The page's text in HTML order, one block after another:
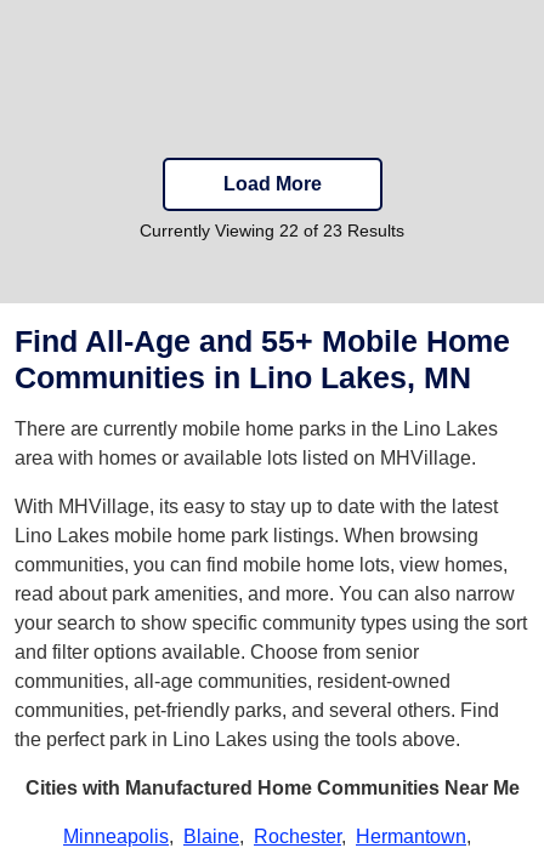
Load More
Currently Viewing 22 of 23 Results
Find All-Age and 55+ Mobile Home
Communities in Lino Lakes, MN
There are currently mobile home parks in the Lino Lakes
area with homes or available lots listed on MHVillage.
With MHVillage, its easy to stay up to date with the latest
Lino Lakes mobile home park listings. When browsing
communities, you can find mobile home lots, view homes,
read about park amenities, and more. You can also narrow
your search to show specific community types using the sort
and filter options available. Choose from senior
communities, all-age communities, resident-owned
communities, pet-friendly parks, and several others. Find
the perfect park in Lino Lakes using the tools above.
Cities with Manufactured Home Communities Near Me
Minneapolis, Blaine, Rochester, Hermantown,